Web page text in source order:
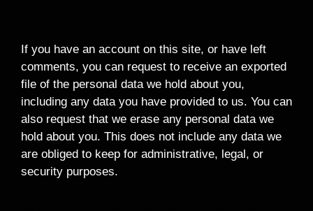
If you have an account on this site, or have left
comments, you can request to receive an exported
file of the personal data we hold about you,
including any data you have provided to us. You can
also request that we erase any personal data we
hold about you. This does not include any data we
are obliged to keep for administrative, legal, or
security purposes.